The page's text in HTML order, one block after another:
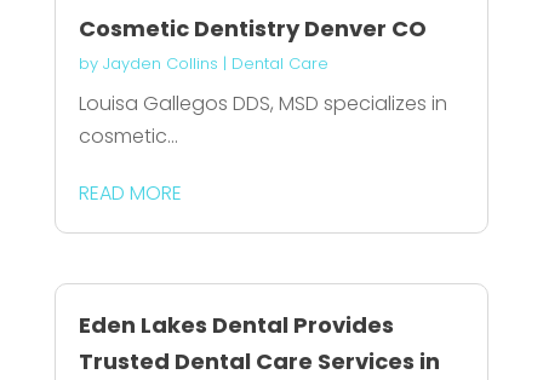
Cosmetic Dentistry Denver CO
by Jayden Collins | Dental Care
Louisa Gallegos DDS, MSD specializes in
cosmetic...
READ MORE
Eden Lakes Dental Provides
Trusted Dental Care Services in